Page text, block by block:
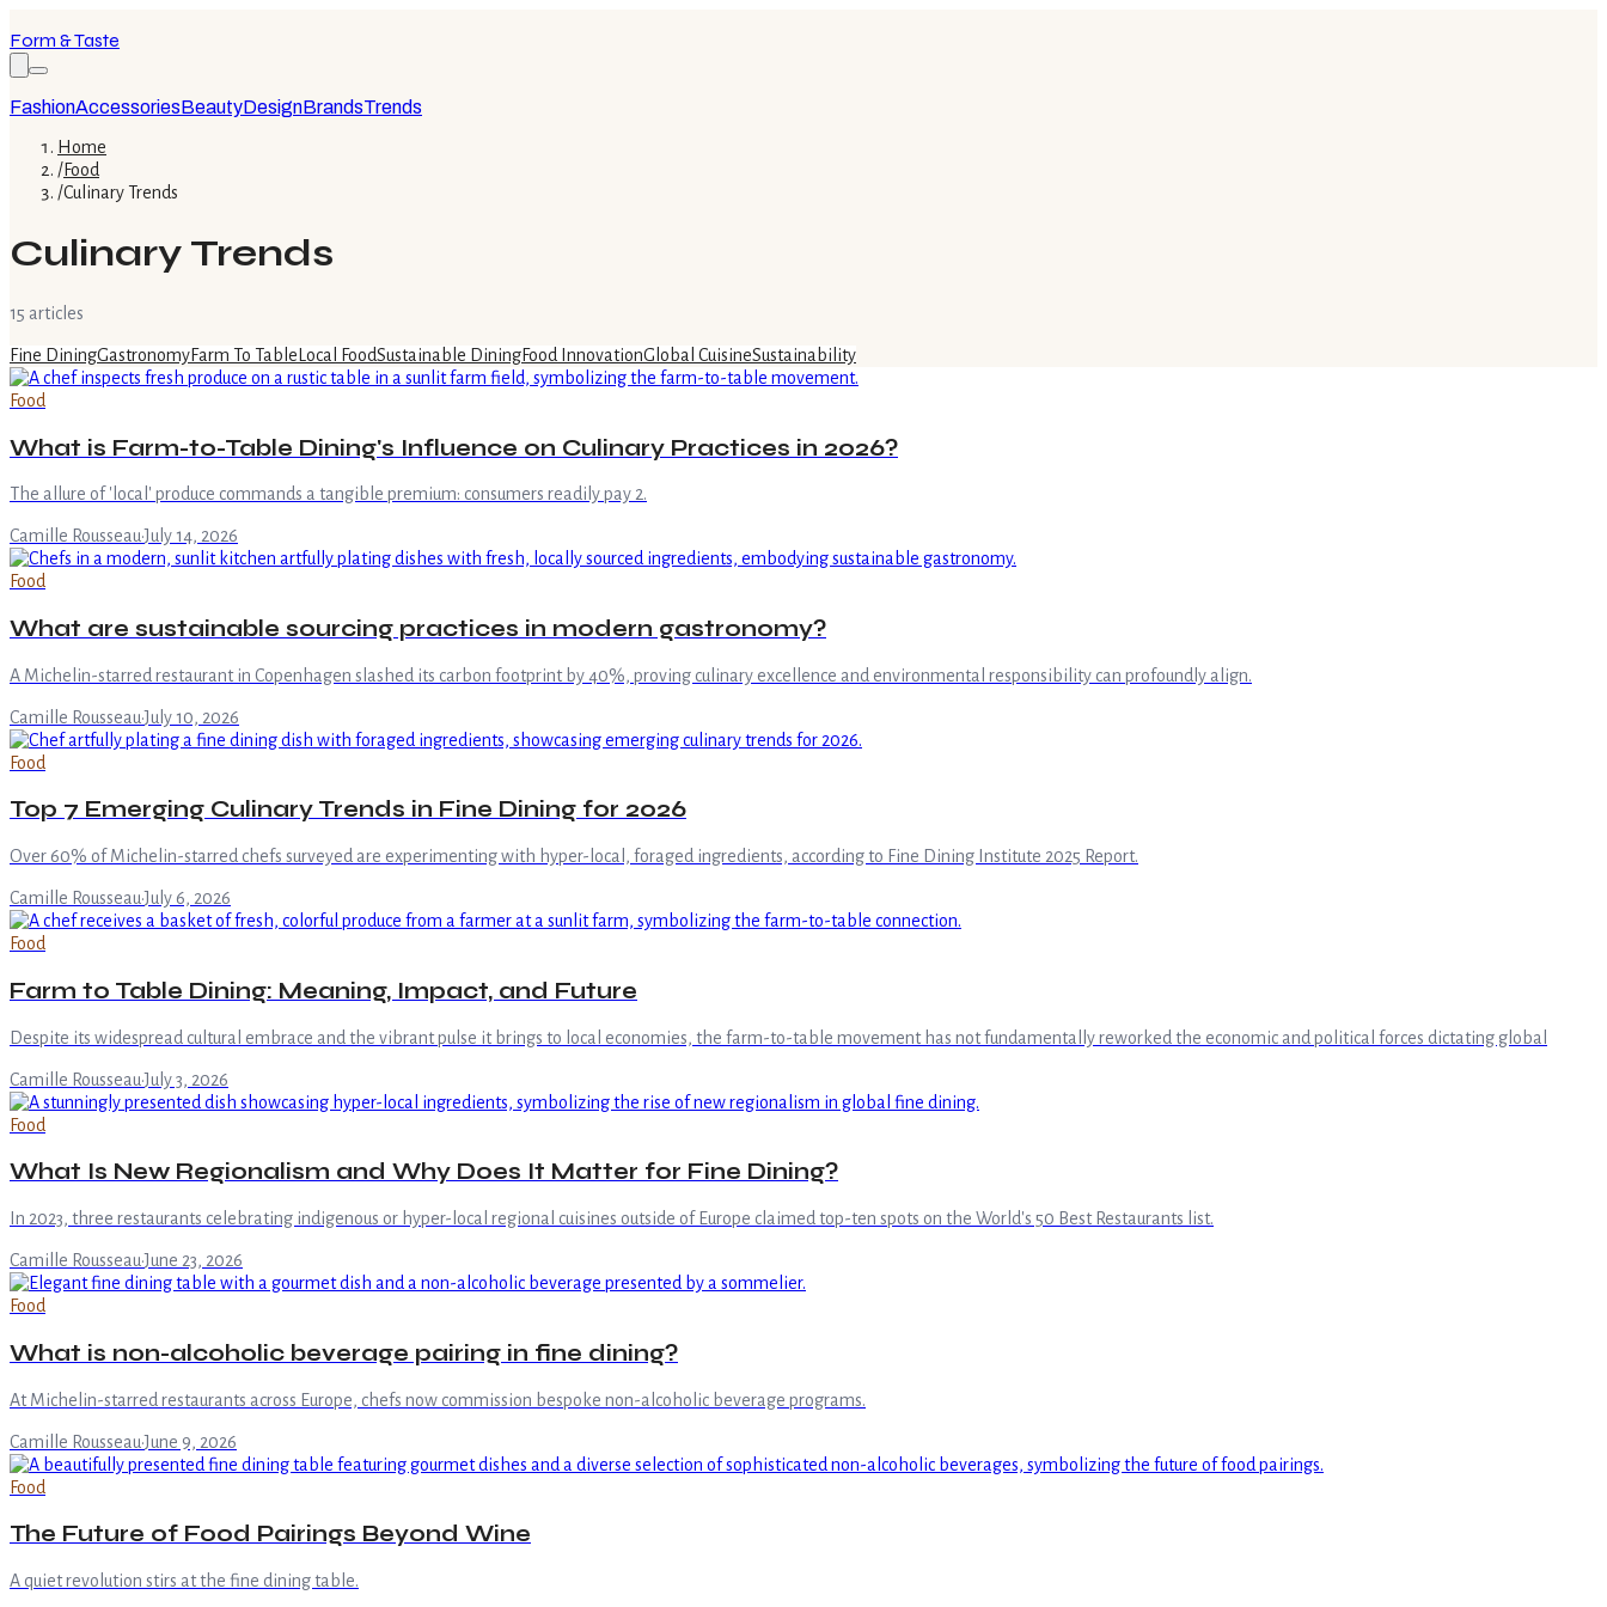
Form & Taste
FashionAccessoriesBeautyDesignBrandsTrends
Home
/Food
/Culinary Trends
Culinary Trends
15 articles
Fine DiningGastronomyFarm To Table Local FoodSustainable DiningFood InnovationGlobal CuisineSustainability
Food
What is Farm-to-Table Dining's Influence on Culinary Practices in 2026?
The allure of 'local' produce commands a tangible premium: consumers readily pay 2.
Camille Rousseau·July 14, 2026
Food
What are sustainable sourcing practices in modern gastronomy?
A Michelin-starred restaurant in Copenhagen slashed its carbon footprint by 40%, proving culinary excellence and environmental responsibility can profoundly align.
Camille Rousseau·July 10, 2026
Food
Top 7 Emerging Culinary Trends in Fine Dining for 2026
Over 60% of Michelin-starred chefs surveyed are experimenting with hyper-local, foraged ingredients, according to Fine Dining Institute 2025 Report.
Camille Rousseau·July 6, 2026
Food
Farm to Table Dining: Meaning, Impact, and Future
Despite its widespread cultural embrace and the vibrant pulse it brings to local economies, the farm-to-table movement has not fundamentally reworked the economic and political forces dictating global
Camille Rousseau·July 3, 2026
Food
What Is New Regionalism and Why Does It Matter for Fine Dining?
In 2023, three restaurants celebrating indigenous or hyper-local regional cuisines outside of Europe claimed top-ten spots on the World's 50 Best Restaurants list.
Camille Rousseau·June 23, 2026
Food
What is non-alcoholic beverage pairing in fine dining?
At Michelin-starred restaurants across Europe, chefs now commission bespoke non-alcoholic beverage programs.
Camille Rousseau·June 9, 2026
Food
The Future of Food Pairings Beyond Wine
A quiet revolution stirs at the fine dining table.